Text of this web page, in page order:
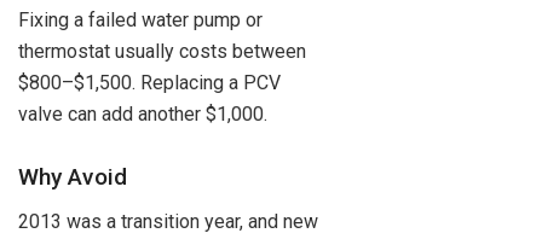
Fixing a failed water pump or
thermostat usually costs between
$800–$1,500. Replacing a PCV
valve can add another $1,000.
Why Avoid
2013 was a transition year, and new